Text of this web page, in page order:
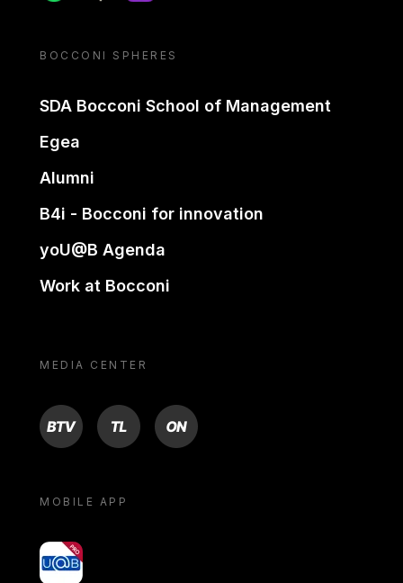
BOCCONI SPHERES
SDA Bocconi School of Management
Egea
Alumni
B4i - Bocconi for innovation
yoU@B Agenda
Work at Bocconi
MEDIA CENTER
BTV TL ON
MOBILE APP
yoU@B